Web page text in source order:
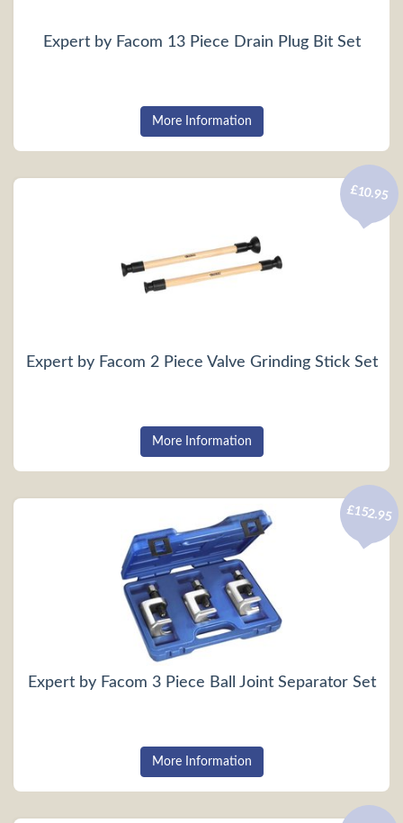
Expert by Facom 13 Piece Drain Plug Bit Set
More Information
Expert by Facom 2 Piece Valve Grinding Stick Set
£10.95
More Information
Expert by Facom 3 Piece Ball Joint Separator Set
£152.95
More Information